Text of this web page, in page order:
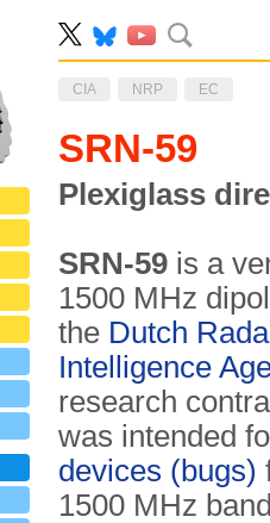
CIA NRP EC
SRN-59
Plexiglass
SRN-59 is a
1500 MHz
the Dutch
Intelligence
research
was intended
devices (bugs)
1500 MHz